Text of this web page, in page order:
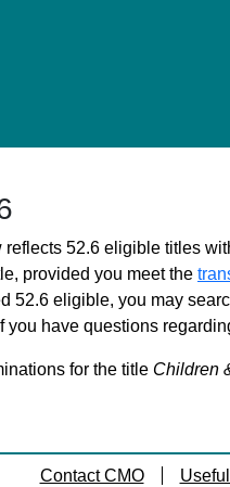
52.6 eligible titles
provided you meet the
52.6 eligible, you may
you have questions
for the title Children
Contact CMO